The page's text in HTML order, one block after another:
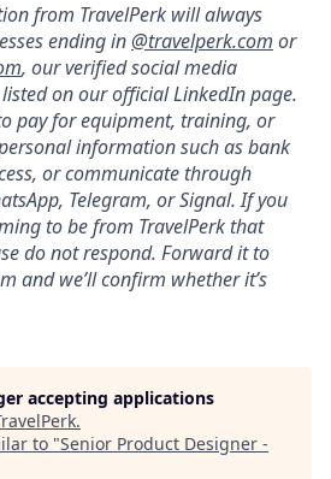
from TravelPerk will always
ending in@travelperk.com or
, our verified social media
on our official LinkedIn page.
pay for equipment, training, or
information such as bank
or communicate through
Telegram, or Signal. If you
to be from TravelPerk that
do not respond. Forward it to
and we’ll confirm whether it’s
accepting applications
.
to "Senior Product Designer -